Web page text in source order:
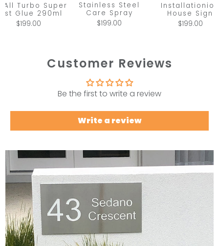
All Turbo Super
Glue 290ml
$199.00
Stainless Steel
Care Spray
$199.00
House Sign
$199.00
Customer Reviews
Be the first to write a review
Write a review